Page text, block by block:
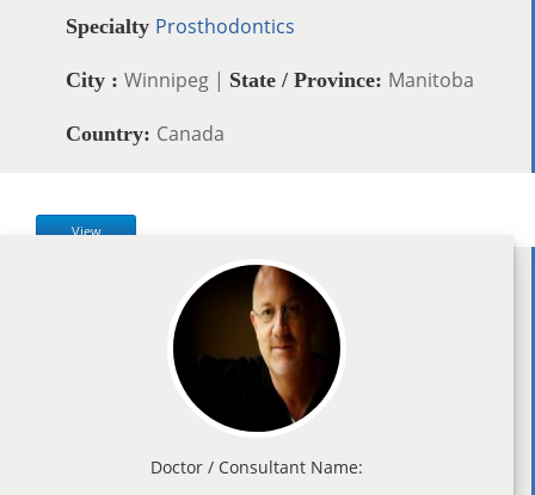
Specialty Prosthodontics
City : Winnipeg | State / Province: Manitoba
Country: Canada
View
Doctor / Consultant Name: